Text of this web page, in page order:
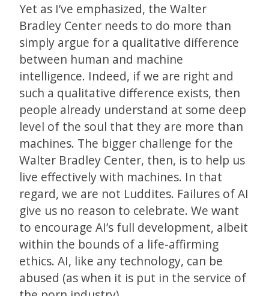
Yet as I’ve emphasized, the Walter
Bradley Center needs to do more than
simply argue for a qualitative difference
between human and machine
intelligence. Indeed, if we are right and
such a qualitative difference exists, then
people already understand at some deep
level of the soul that they are more than
machines. The bigger challenge for the
Walter Bradley Center, then, is to help us
live effectively with machines. In that
regard, we are not Luddites. Failures of AI
give us no reason to celebrate. We want
to encourage AI’s full development, albeit
within the bounds of a life-affirming
ethics. AI, like any technology, can be
abused (as when it is put in the service of